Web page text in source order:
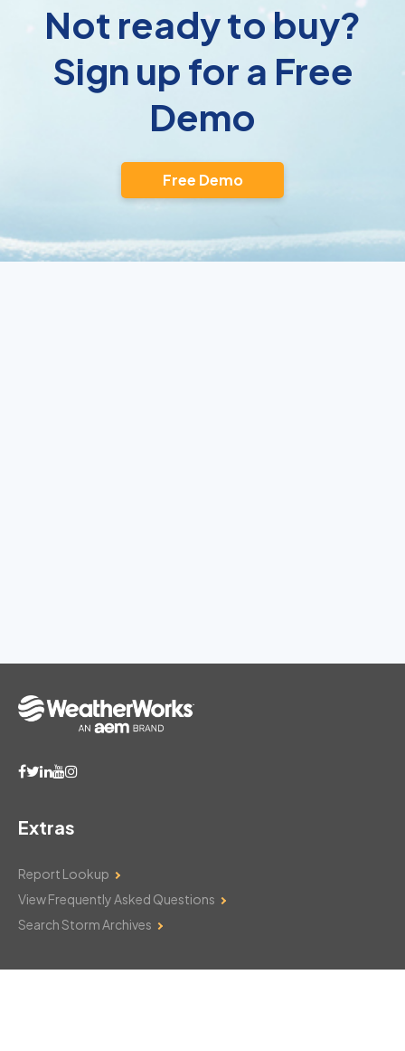
Not ready to buy?
Sign up for a Free
Demo
Free Demo
Extras
Report Lookup
View Frequently Asked Questions
Search Storm Archives